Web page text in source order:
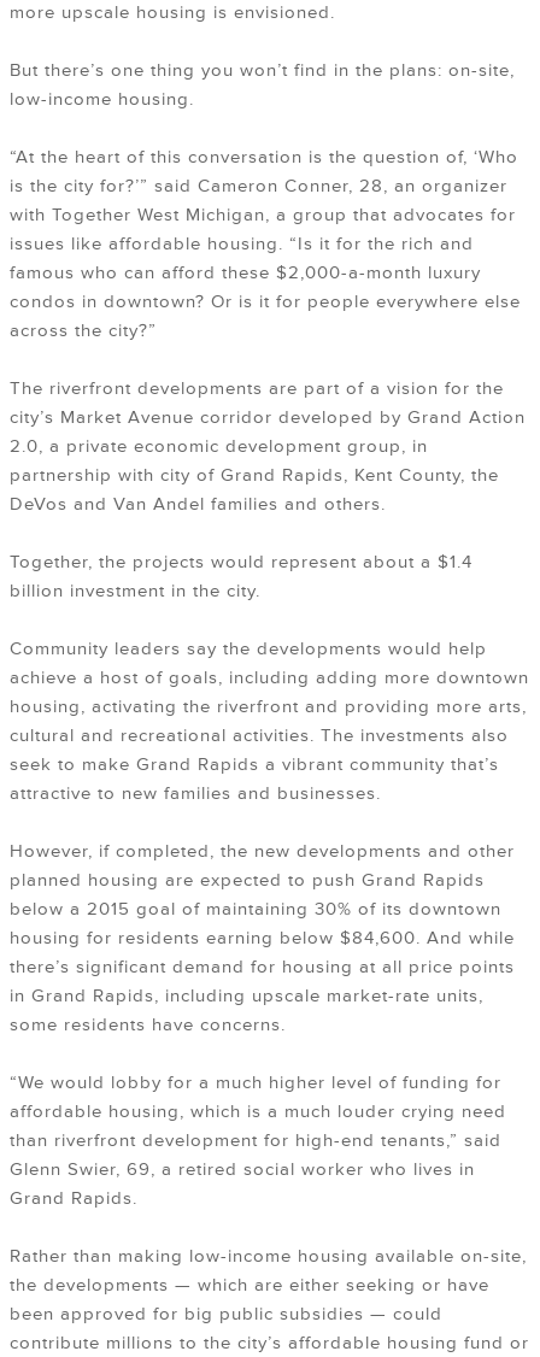
more upscale housing is envisioned.
But there’s one thing you won’t find in the plans: on-site,
low-income housing.
“At the heart of this conversation is the question of, ‘Who
is the city for?’” said Cameron Conner, 28, an organizer
with Together West Michigan, a group that advocates for
issues like affordable housing. “Is it for the rich and
famous who can afford these $2,000-a-month luxury
condos in downtown? Or is it for people everywhere else
across the city?”
The riverfront developments are part of a vision for the
city’s Market Avenue corridor developed by Grand Action
2.0, a private economic development group, in
partnership with city of Grand Rapids, Kent County, the
DeVos and Van Andel families and others.
Together, the projects would represent about a $1.4
billion investment in the city.
Community leaders say the developments would help
achieve a host of goals, including adding more downtown
housing, activating the riverfront and providing more arts,
cultural and recreational activities. The investments also
seek to make Grand Rapids a vibrant community that’s
attractive to new families and businesses.
However, if completed, the new developments and other
planned housing are expected to push Grand Rapids
below a 2015 goal of maintaining 30% of its downtown
housing for residents earning below $84,600. And while
there’s significant demand for housing at all price points
in Grand Rapids, including upscale market-rate units,
some residents have concerns.
“We would lobby for a much higher level of funding for
affordable housing, which is a much louder crying need
than riverfront development for high-end tenants,” said
Glenn Swier, 69, a retired social worker who lives in
Grand Rapids.
Rather than making low-income housing available on-site,
the developments — which are either seeking or have
been approved for big public subsidies — could
contribute millions to the city’s affordable housing fund or